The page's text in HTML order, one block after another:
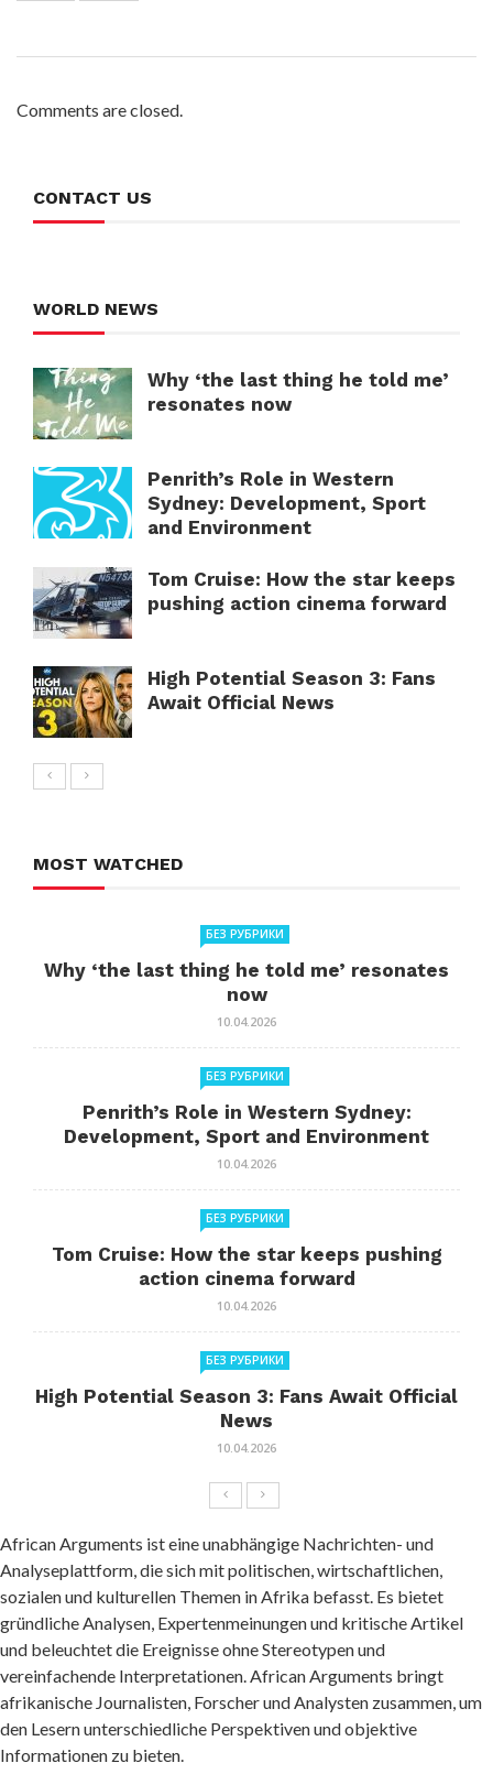
Comments are closed.
CONTACT US
WORLD NEWS
Why ‘the last thing he told me’
resonates now
Penrith’s Role in Western
Sydney: Development, Sport
and Environment
Tom Cruise: How the star keeps
pushing action cinema forward
High Potential Season 3: Fans
Await Official News
MOST WATCHED
БЕЗ РУБРИКИ
Why ‘the last thing he told me’ resonates
now
10.04.2026
БЕЗ РУБРИКИ
Penrith’s Role in Western Sydney:
Development, Sport and Environment
10.04.2026
БЕЗ РУБРИКИ
Tom Cruise: How the star keeps pushing
action cinema forward
10.04.2026
БЕЗ РУБРИКИ
High Potential Season 3: Fans Await Official
News
10.04.2026
African Arguments ist eine unabhängige Nachrichten- und
Analyseplattform, die sich mit politischen, wirtschaftlichen,
sozialen und kulturellen Themen in Afrika befasst. Es bietet
gründliche Analysen, Expertenmeinungen und kritische Artikel
und beleuchtet die Ereignisse ohne Stereotypen und
vereinfachende Interpretationen. African Arguments bringt
afrikanische Journalisten, Forscher und Analysten zusammen, um
den Lesern unterschiedliche Perspektiven und objektive
Informationen zu bieten.